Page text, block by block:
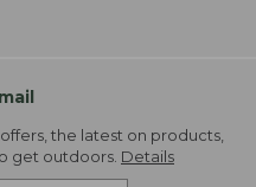
the latest on products,
get outdoors. Details